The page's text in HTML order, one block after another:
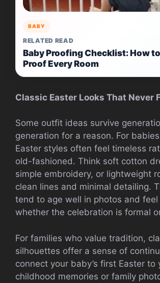
BABY
RELATED READ
Baby Proofing Checklist: How
Proof Every Room
Classic Easter Looks That Never
Some outfit ideas survive
generation for a reason. For
Easter styles often feel timeless
old-fashioned. Think soft cotton
simple embroidery, or lightweight
clean lines and minimal detailing.
tend to age well in photos and feel
whether the celebration is formal
For families who value tradition,
silhouettes offer a sense of
connect your baby’s first Easter to
childhood memories or family